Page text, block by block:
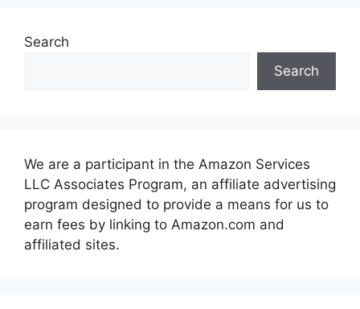
Search
Search
We are a participant in the Amazon Services
LLC Associates Program, an affiliate advertising
program designed to provide a means for us to
earn fees by linking to Amazon.com and
affiliated sites.